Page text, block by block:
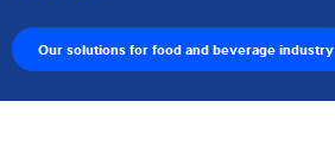
Our solutions for food and beverage industry